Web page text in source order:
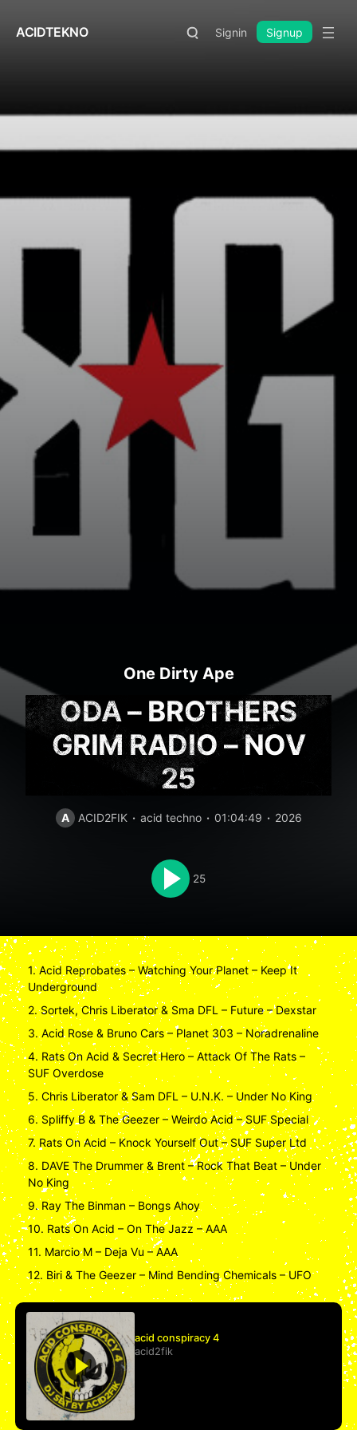
ACIDTEKNO Signin Signup
One Dirty Ape
ODA – BROTHERS
GRIM RADIO – NOV
25
A ACID2FIK acid techno 01:04:49 2026
25
1. Acid Reprobates – Watching Your Planet – Keep It
Underground
2. Sortek, Chris Liberator & Sma DFL – Future – Dexstar
3. Acid Rose & Bruno Cars – Planet 303 – Noradrenaline
4. Rats On Acid & Secret Hero – Attack Of The Rats –
SUF Overdose
5. Chris Liberator & Sam DFL – U.N.K. – Under No King
6. Spliffy B & The Geezer – Weirdo Acid – SUF Special
7. Rats On Acid – Knock Yourself Out – SUF Super Ltd
8. DAVE The Drummer & Brent – Rock That Beat – Under
No King
9. Ray The Binman – Bongs Ahoy
10. Rats On Acid – On The Jazz – AAA
11. Marcio M – Deja Vu – AAA
12. Biri & The Geezer – Mind Bending Chemicals – UFO
acid conspiracy 4
acid2fik